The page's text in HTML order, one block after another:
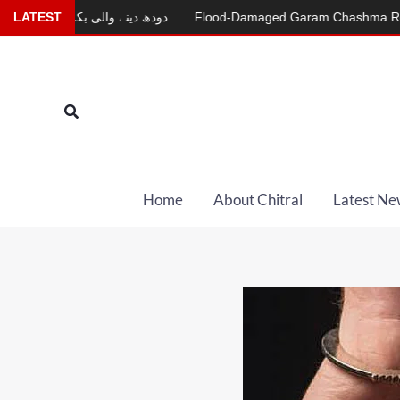
Skip
to
Search
Home About Chitral Latest
LATEST
دودھ دینے والی Flood-Damaged Garam Chashma Road Still